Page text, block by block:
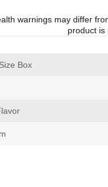
warnings may differ
product is
Box